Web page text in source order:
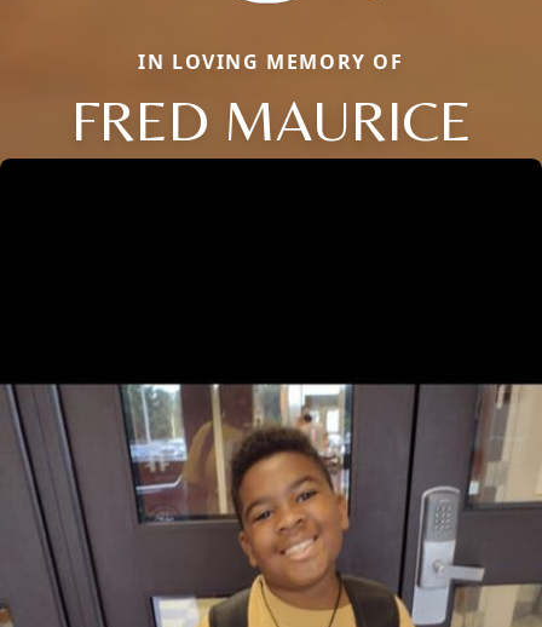
IN LOVING MEMORY OF
FRED MAURICE